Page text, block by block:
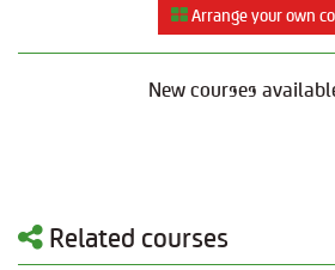
Arrange your own
New courses
Related courses